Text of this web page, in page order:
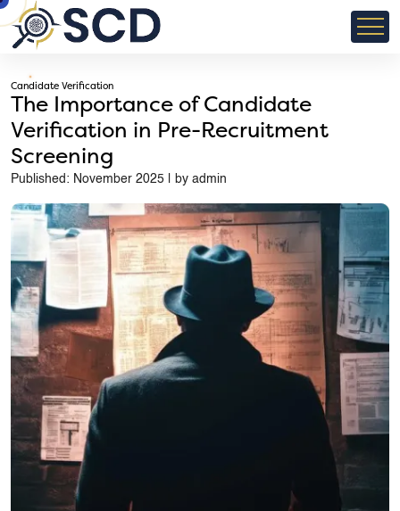
Candidate Verification
The Importance of Candidate
Verification in Pre-Recruitment
Screening
Published: November 2025 | by admin